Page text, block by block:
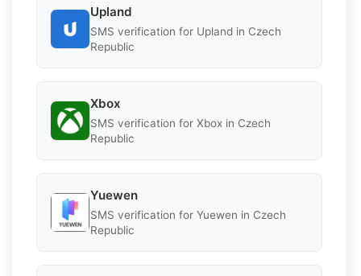
Upland
SMS verification for Upland in Czech
Republic
Xbox
SMS verification for Xbox in Czech
Republic
Yuewen
SMS verification for Yuewen in Czech
Republic